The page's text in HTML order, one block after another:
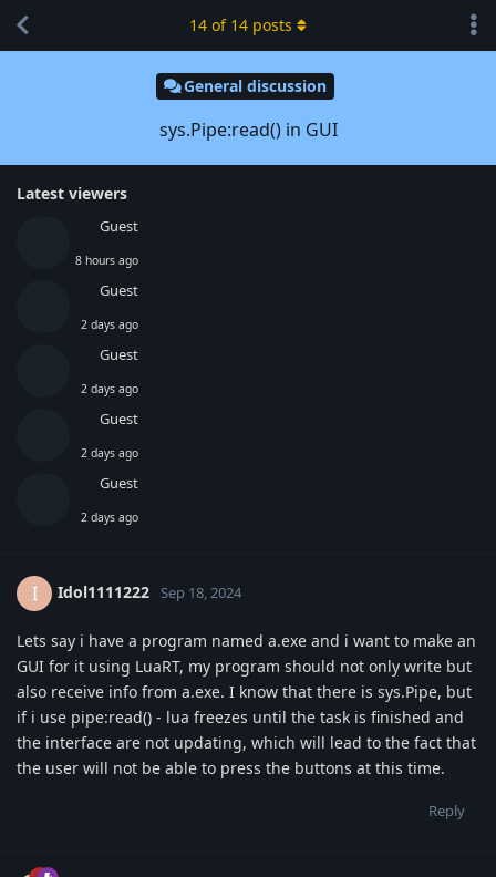
General discussion
sys.Pipe:read() in GUI
Latest viewers
Guest
8 hours ago
Guest
2 days ago
Guest
2 days ago
Guest
2 days ago
Guest
2 days ago
14 of 14 posts
I Idol1111222 Sep 18, 2024
Lets say i have a program named a.exe and i want to make an
GUI for it using LuaRT, my program should not only write but
also receive info from a.exe. I know that there is sys.Pipe, but
if i use pipe:read() - lua freezes until the task is finished and
the interface are not updating, which will lead to the fact that
the user will not be able to press the buttons at this time.
Reply